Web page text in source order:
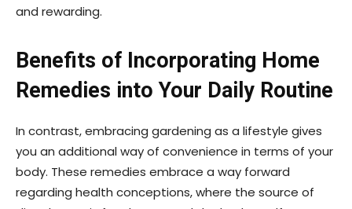
and rewarding.
Benefits of Incorporating Home
Remedies into Your Daily Routine
In contrast, embracing gardening as a lifestyle gives
you an additional way of convenience in terms of your
body. These remedies embrace a way forward
regarding health conceptions, where the source of